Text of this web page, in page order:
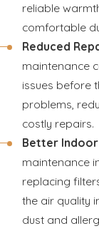
reliable
comfortable
Reduced
maintenance
issues before
problems,
costly repairs.
Better
maintenance
replacing
the air quality
dust and